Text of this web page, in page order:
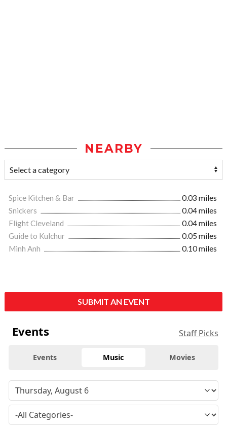
NEARBY
Spice Kitchen & Bar
0.03 miles
Snickers
0.04 miles
Flight Cleveland
0.04 miles
Guide to Kulchur
0.05 miles
Minh Anh
0.10 miles
SUBMIT AN EVENT
Events Staff Picks
Events Music Movies